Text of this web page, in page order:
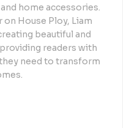
home accessories.
House Ploy, Liam
beautiful and
readers with
need to transform